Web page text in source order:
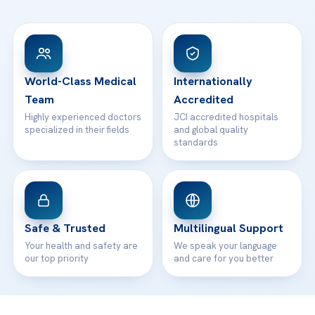
View All Hospitals
Patient Rights
Contact
WhatsApp Support
World-Class Medical
Team
Highly experienced doctors
specialized in their fields
Internationally
Accredited
JCI accredited hospitals
and global quality
standards
Safe & Trusted
Your health and safety are
our top priority
Multilingual Support
We speak your language
and care for you better